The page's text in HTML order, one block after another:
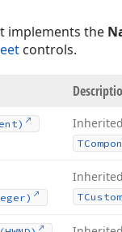
implements the
controls.
TCustom